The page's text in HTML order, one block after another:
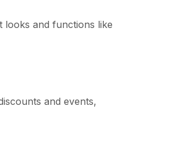
looks and functions like
and events,